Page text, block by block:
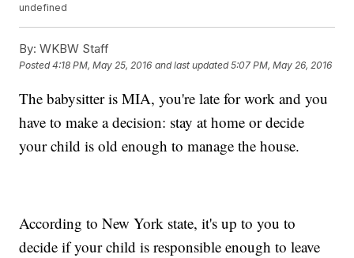
undefined
By: WKBW Staff
Posted4:18 PM, May 25, 2016 and last updated 5:07 PM, May 26, 2016
The babysitter is MIA, you're late for work and you
have to make a decision: stay at home or decide
your child is old enough to manage the house.
According to New York state, it's up to you to
decide if your child is responsible enough to leave